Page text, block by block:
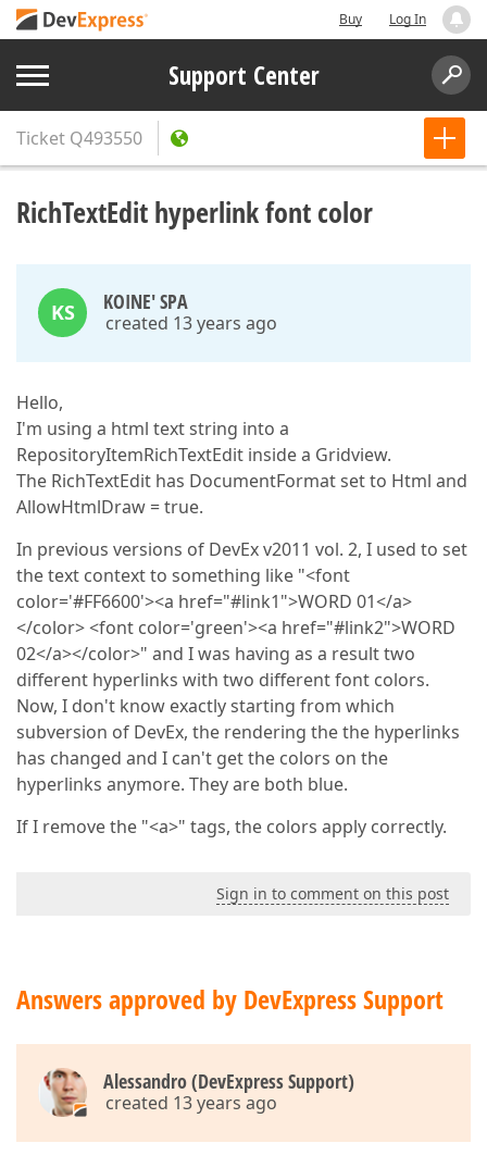
Buy Log In
Support Center
Ticket Q493550
RichTextEdit hyperlink font color
KS KOINE' SPA
created 13 years ago
Hello,
I'm using a html text string into a
RepositoryItemRichTextEdit inside a Gridview.
The RichTextEdit has DocumentFormat set to Html and
AllowHtmlDraw = true.
In previous versions of DevEx v2011 vol. 2, I used to set
the text context to something like "<font
color='#FF6600'><a href="#link1">WORD 01</a>
</color> <font color='green'><a href="#link2">WORD
02</a></color>" and I was having as a result two
different hyperlinks with two different font colors.
Now, I don't know exactly starting from which
subversion of DevEx, the rendering the the hyperlinks
has changed and I can't get the colors on the
hyperlinks anymore. They are both blue.
If I remove the "<a>" tags, the colors apply correctly.
Sign in to comment on this post
Answers approved by DevExpress Support
Alessandro (DevExpress Support)
created 13 years ago